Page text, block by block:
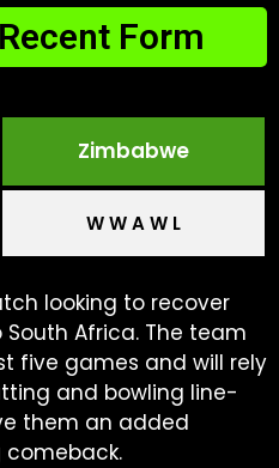
Form
Zimbabwe
W W A W L
looking to recover
Africa. The team
five games and will rely
and bowling line-
them an added